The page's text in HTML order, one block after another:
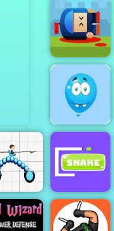
Stupid Zombies
Cannon Hero
Online - Top
Rated Shooting
Game
Shoot The
Balloons -
Easy Shooting
Game to Play